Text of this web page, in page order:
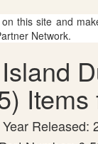
this site and
Network.
Items
Year Released: